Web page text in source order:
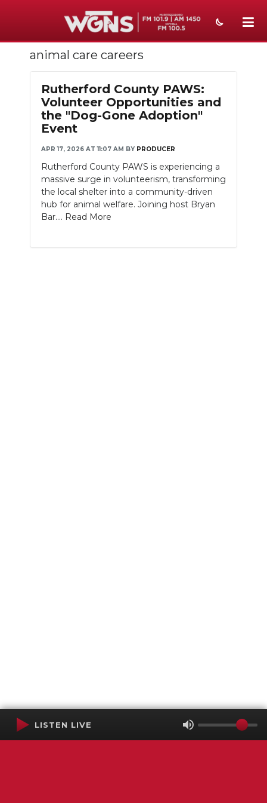
NEWS
SPORTS
WEATHER
EVENTS
SECTIONS
ON-AIR
PODCASTS
animal care careers
Rutherford County PAWS:
Volunteer Opportunities and
the "Dog-Gone Adoption"
Event
APR 17, 2026 AT 11:07 AM BY PRODUCER
Rutherford County PAWS is experiencing a
massive surge in volunteerism, transforming
the local shelter into a community-driven
hub for animal welfare. Joining host Bryan
Bar.... Read More
LISTEN LIVE